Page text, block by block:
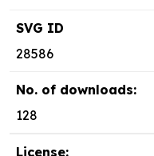
SVG ID
28586
No. of downloads:
128
License: